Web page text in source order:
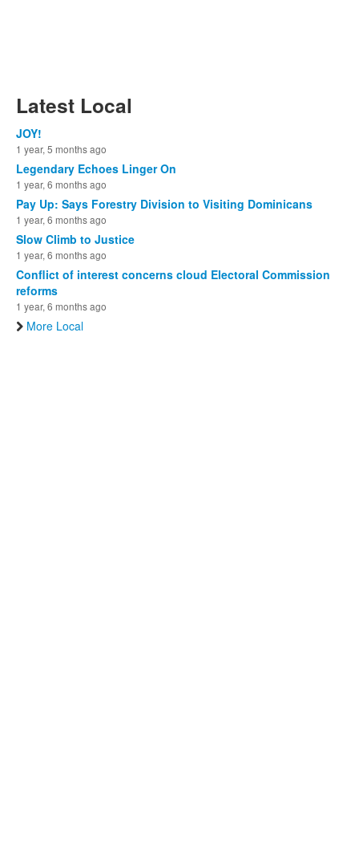
Latest Local
JOY!
1 year, 5 months ago
Legendary Echoes Linger On
1 year, 6 months ago
Pay Up: Says Forestry Division to Visiting Dominicans
1 year, 6 months ago
Slow Climb to Justice
1 year, 6 months ago
Conflict of interest concerns cloud Electoral Commission
reforms
1 year, 6 months ago
More Local